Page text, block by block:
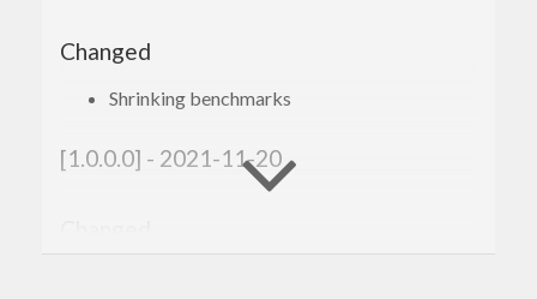
Changed
Shrinking benchmarks
[1.0.0.0] - 2021-11-20